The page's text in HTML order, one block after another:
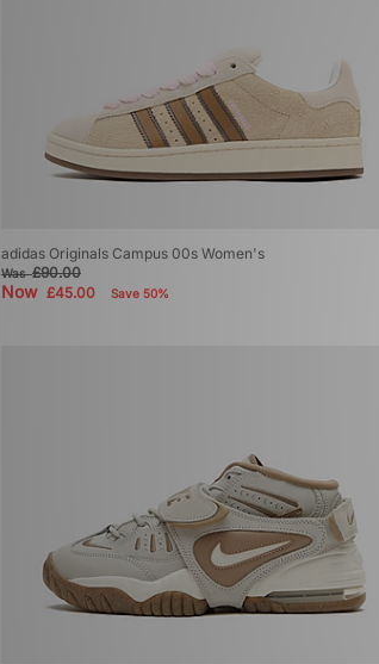
adidas Originals Campus 00s Women's
Was£90.00
Now £45.00 Save 50%